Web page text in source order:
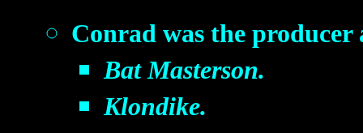
Conrad was the
Bat Masterson.
Klondike.